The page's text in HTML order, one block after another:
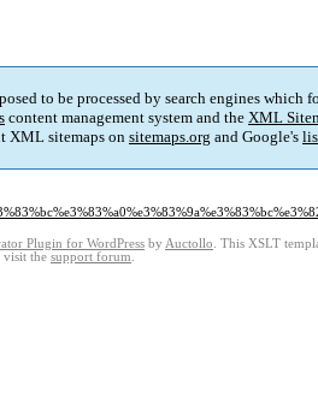
to be processed by search engines
content management system and the XML
XML sitemaps on sitemaps.org and Google's
Plugin for WordPress by Auctollo. This XSLT
visit the support forum.